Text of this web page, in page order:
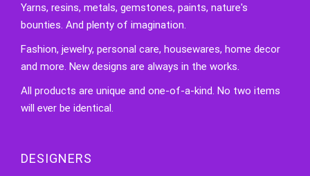
Yarns, resins, metals, gemstones, paints, nature's
bounties. And plenty of imagination.
Fashion, jewelry, personal care, housewares, home decor
and more. New designs are always in the works.
All products are unique and one-of-a-kind. No two items
will ever be identical.
DESIGNERS